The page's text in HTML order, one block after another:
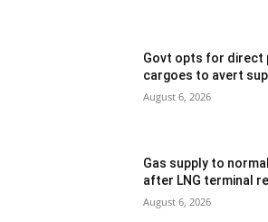
Govt opts for direct
cargoes to avert
August 6, 2026
Gas supply to
after LNG terminal
August 6, 2026